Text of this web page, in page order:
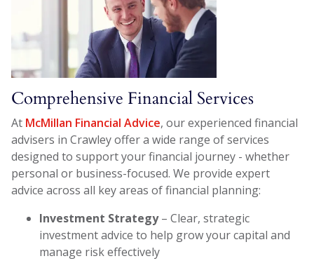
Comprehensive Financial Services
At McMillan Financial Advice, our experienced financial
advisers in Crawley offer a wide range of services
designed to support your financial journey - whether
personal or business-focused. We provide expert
advice across all key areas of financial planning:
Investment Strategy– Clear, strategic
investment advice to help grow your capital and
manage risk effectively